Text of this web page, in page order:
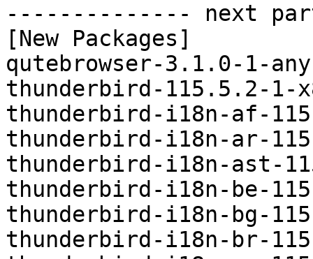
-------------- next
[New Packages]
qutebrowser-3.1.0-1-
thunderbird-115.5.2-1-
thunderbird-i18n-af-
thunderbird-i18n-ar-
thunderbird-i18n-ast-
thunderbird-i18n-be-
thunderbird-i18n-bg-
thunderbird-i18n-br-